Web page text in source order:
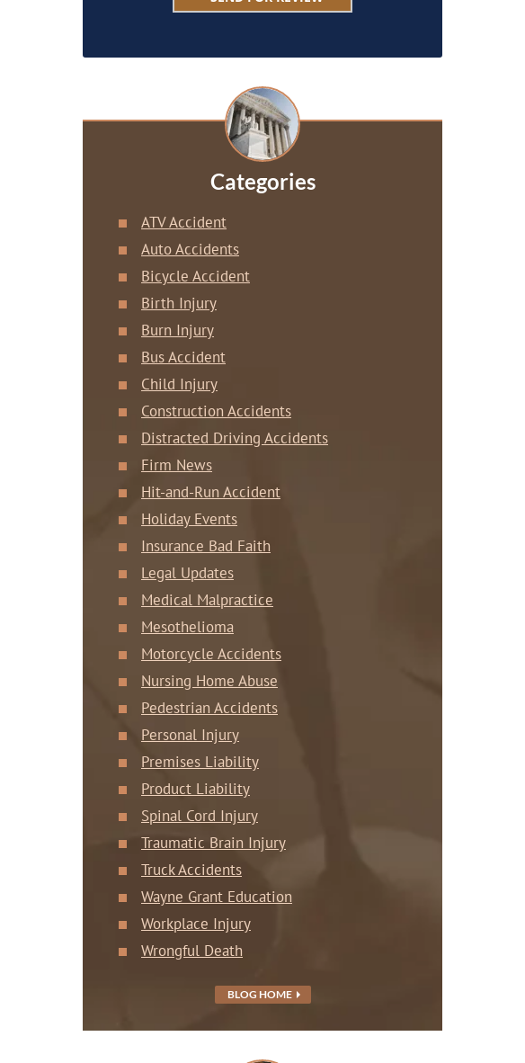
Categories
ATV Accident
Auto Accidents
Bicycle Accident
Birth Injury
Burn Injury
Bus Accident
Child Injury
Construction Accidents
Distracted Driving Accidents
Firm News
Hit-and-Run Accident
Holiday Events
Insurance Bad Faith
Legal Updates
Medical Malpractice
Mesothelioma
Motorcycle Accidents
Nursing Home Abuse
Pedestrian Accidents
Personal Injury
Premises Liability
Product Liability
Spinal Cord Injury
Traumatic Brain Injury
Truck Accidents
Wayne Grant Education
Workplace Injury
Wrongful Death
BLOG HOME